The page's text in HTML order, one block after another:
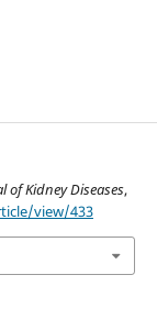
of Kidney Diseases,
view/433